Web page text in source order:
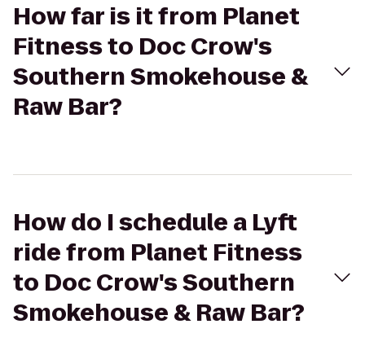
How far is it from Planet
Fitness to Doc Crow's
Southern Smokehouse &
Raw Bar?
How do I schedule a Lyft
ride from Planet Fitness
to Doc Crow's Southern
Smokehouse & Raw Bar?